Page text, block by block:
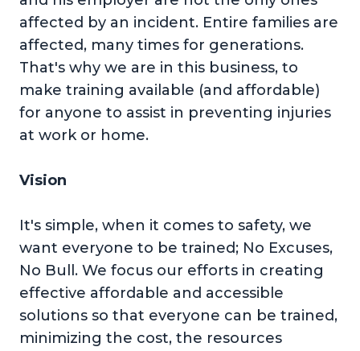
affected by an incident. Entire families are
affected, many times for generations.
That's why we are in this business, to
make training available (and affordable)
for anyone to assist in preventing injuries
at work or home.
Vision
It's simple, when it comes to safety, we
want everyone to be trained; No Excuses,
No Bull. We focus our efforts in creating
effective affordable and accessible
solutions so that everyone can be trained,
minimizing the cost, the resources